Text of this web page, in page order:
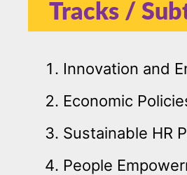
Tracks /
Innovation and
Economic
Sustainable HR
People